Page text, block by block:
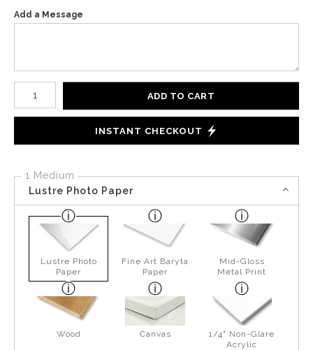
Add a Message
Number of product units
ADD TO CART
INSTANT CHECKOUT
1 Medium
Lustre Photo Paper
Lustre Photo
Paper
Fine Art Baryta
Paper
Mid-Gloss
Metal Print
Wood Canvas
1/4" Non-Glare
Acrylic